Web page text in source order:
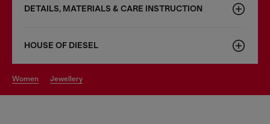
DETAILS, MATERIALS & CARE INSTRUCTION
HOUSE OF DIESEL
women jewellery